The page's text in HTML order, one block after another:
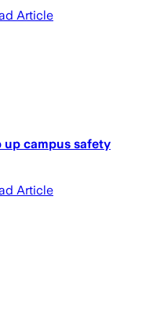
Article
up campus safety
Article